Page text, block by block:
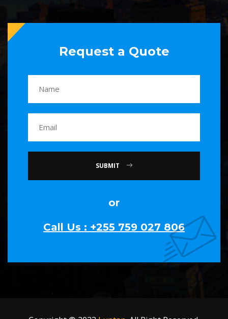
Request a Quote
SUBMIT
or
Call Us : +255 759 027 806